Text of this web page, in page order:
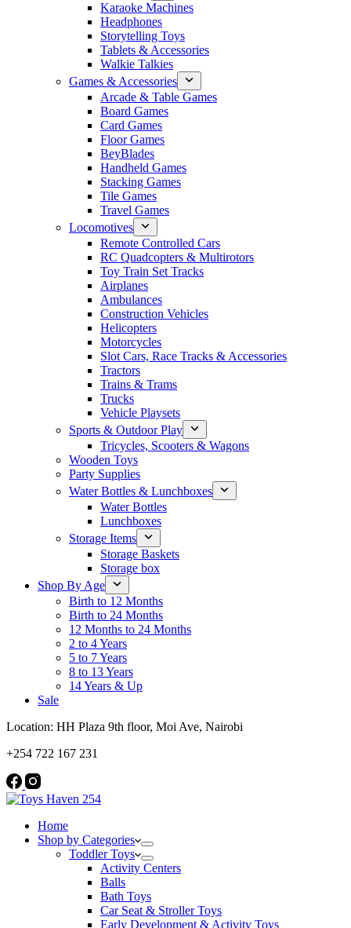
Karaoke Machines
Headphones
Storytelling Toys
Tablets & Accessories
Walkie Talkies
Games & Accessories
Arcade & Table Games
Board Games
Card Games
Floor Games
BeyBlades
Handheld Games
Stacking Games
Tile Games
Travel Games
Locomotives
Remote Controlled Cars
RC Quadcopters & Multirotors
Toy Train Set Tracks
Airplanes
Ambulances
Construction Vehicles
Helicopters
Motorcycles
Slot Cars, Race Tracks & Accessories
Tractors
Trains & Trams
Trucks
Vehicle Playsets
Sports & Outdoor Play
Tricycles, Scooters & Wagons
Wooden Toys
Party Supplies
Water Bottles & Lunchboxes
Water Bottles
Lunchboxes
Storage Items
Storage Baskets
Storage box
Shop By Age
Birth to 12 Months
Birth to 24 Months
12 Months to 24 Months
2 to 4 Years
5 to 7 Years
8 to 13 Years
14 Years & Up
Sale
Location: HH Plaza 9th floor, Moi Ave, Nairobi
+254 722 167 231
Home
Shop by Categories
Toddler Toys
Activity Centers
Balls
Bath Toys
Car Seat & Stroller Toys
Early Development & Activity Toys